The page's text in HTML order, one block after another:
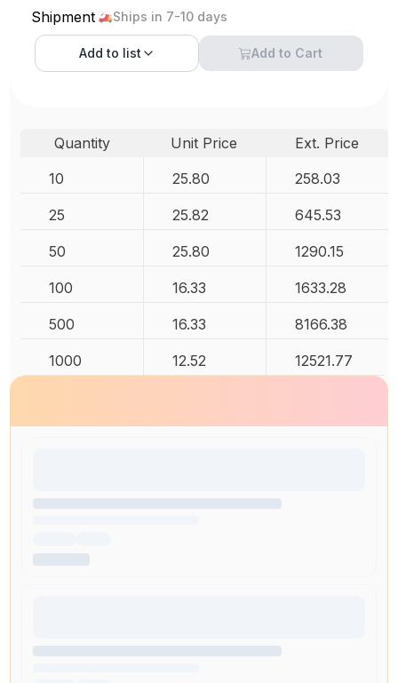
Shipment Ships in 7-10 days
Add to list Add to Cart
Quantity Unit Price
Ext. Price
10
25.80 258.03
25 25.82 645.53
50 25.80 1290.15
100 16.33 1633.28
500 16.33 8166.38
1000 12.52 12521.77